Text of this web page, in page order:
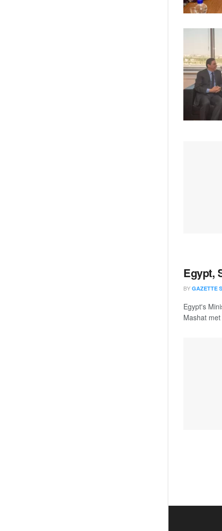
Egypt,
BY GAZETTE
Egypt's
Mashat